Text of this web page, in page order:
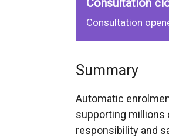
Consultation
Consultation
Summary
Automatic
supporting millions
responsibility and